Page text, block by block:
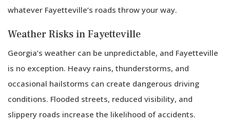
whatever Fayetteville’s roads throw your way.
Weather Risks in Fayetteville
Georgia’s weather can be unpredictable, and Fayetteville
is no exception. Heavy rains, thunderstorms, and
occasional hailstorms can create dangerous driving
conditions. Flooded streets, reduced visibility, and
slippery roads increase the likelihood of accidents.